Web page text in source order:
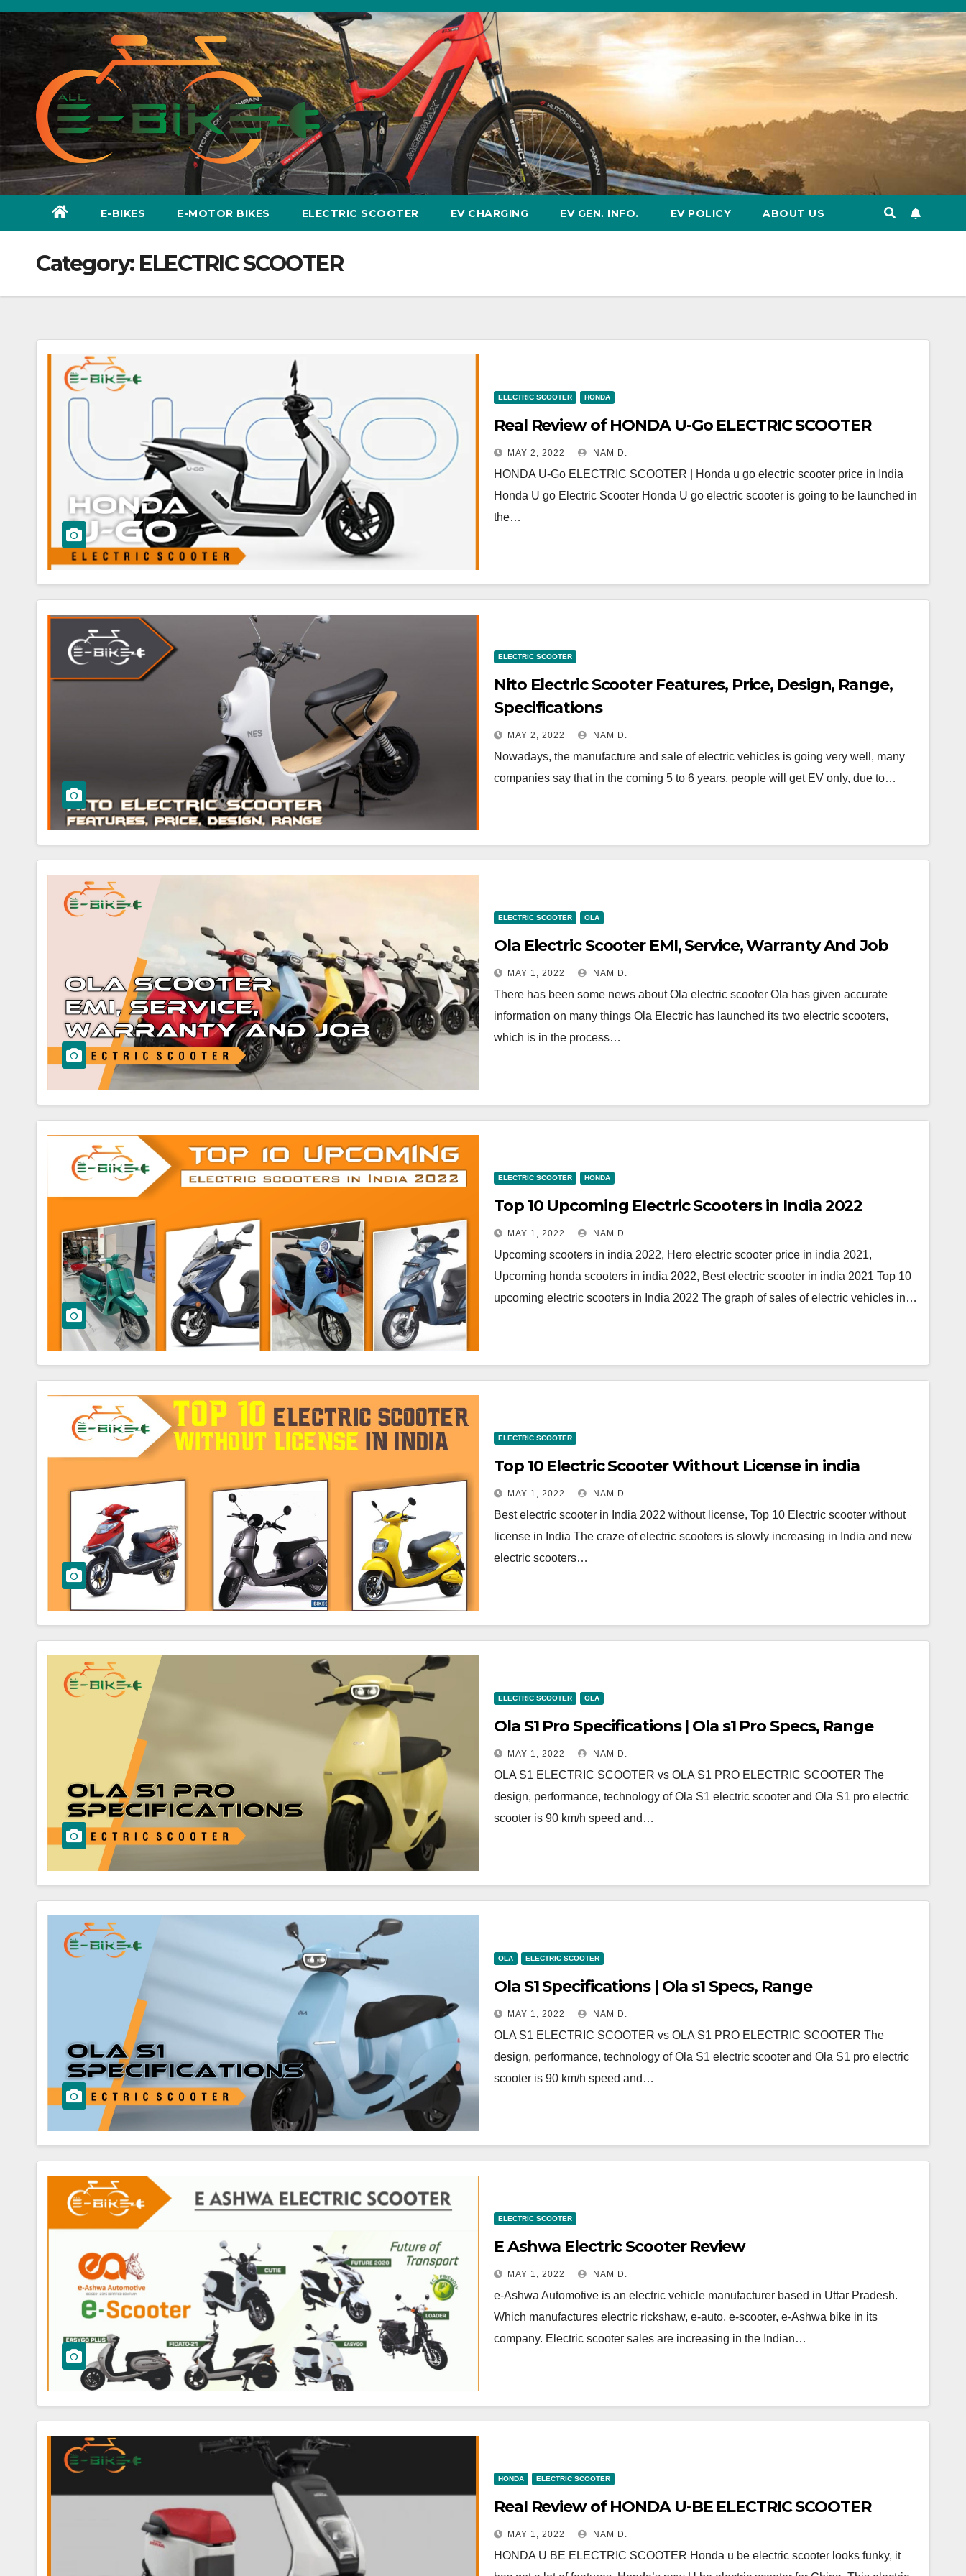
Skip
E-BIKES E-MOTOR BIKES ELECTRIC SCOOTER EV CHARGING EV GEN. INFO. EV POLICY ABOUT US
Category: ELECTRIC SCOOTER
ELECTRIC SCOOTER HONDA
Real Review of HONDA U-Go ELECTRIC SCOOTER
MAY 2, 2022 NAM D.
HONDA U-Go ELECTRIC SCOOTER | Honda u go electric scooter price in India
Honda U go Electric Scooter Honda U go electric scooter is going to be launched in
the…
ELECTRIC SCOOTER
Nito Electric Scooter Features, Price, Design, Range,
Specifications
MAY 2, 2022 NAM D.
Nowadays, the manufacture and sale of electric vehicles is going very well, many
companies say that in the coming 5 to 6 years, people will get EV only, due to…
ELECTRIC SCOOTER OLA
Ola Electric Scooter EMI, Service, Warranty And Job
MAY 1, 2022 NAM D.
There has been some news about Ola electric scooter Ola has given accurate
information on many things Ola Electric has launched its two electric scooters,
which is in the process…
ELECTRIC SCOOTER HONDA
Top 10 Upcoming Electric Scooters in India 2022
MAY 1, 2022 NAM D.
Upcoming scooters in india 2022, Hero electric scooter price in india 2021,
Upcoming honda scooters in india 2022, Best electric scooter in india 2021 Top 10
upcoming electric scooters in India 2022 The graph of sales of electric vehicles in…
ELECTRIC SCOOTER
Top 10 Electric Scooter Without License in india
MAY 1, 2022 NAM D.
Best electric scooter in India 2022 without license, Top 10 Electric scooter without
license in India The craze of electric scooters is slowly increasing in India and new
electric scooters…
ELECTRIC SCOOTER OLA
Ola S1 Pro Specifications | Ola s1 Pro Specs, Range
MAY 1, 2022 NAM D.
OLA S1 ELECTRIC SCOOTER vs OLA S1 PRO ELECTRIC SCOOTER The
design, performance, technology of Ola S1 electric scooter and Ola S1 pro electric
scooter is 90 km/h speed and…
OLA ELECTRIC SCOOTER
Ola S1 Specifications | Ola s1 Specs, Range
MAY 1, 2022 NAM D.
OLA S1 ELECTRIC SCOOTER vs OLA S1 PRO ELECTRIC SCOOTER The
design, performance, technology of Ola S1 electric scooter and Ola S1 pro electric
scooter is 90 km/h speed and…
ELECTRIC SCOOTER
E Ashwa Electric Scooter Review
MAY 1, 2022 NAM D.
e-Ashwa Automotive is an electric vehicle manufacturer based in Uttar Pradesh.
Which manufactures electric rickshaw, e-auto, e-scooter, e-Ashwa bike in its
company. Electric scooter sales are increasing in the Indian…
HONDA ELECTRIC SCOOTER
Real Review of HONDA U-BE ELECTRIC SCOOTER
MAY 1, 2022 NAM D.
HONDA U BE ELECTRIC SCOOTER Honda u be electric scooter looks funky, it